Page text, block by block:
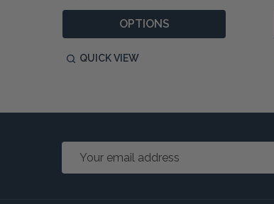
OPTIONS
QUICK VIEW
Email